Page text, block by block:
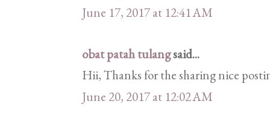
June 17, 2017 at 12:41 AM
obat patah tulangsaid...
Hii, Thanks for the sharing nice
June 20, 2017 at 12:02 AM